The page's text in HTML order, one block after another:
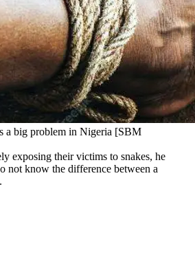
a big problem in Nigeria [SBM
exposing their victims to snakes, he
not know the difference between a